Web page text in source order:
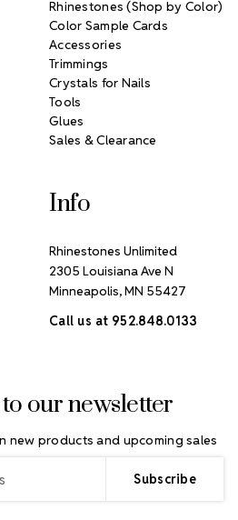
our newsletter
new products and upcoming sales
Rhinestones (Shop by Color)
Color Sample Cards
Accessories
Trimmings
Crystals for Nails
Tools
Glues
Sales & Clearance
Info
Rhinestones Unlimited
2305 Louisiana Ave N
Minneapolis, MN 55427
Call us at 952.848.0133